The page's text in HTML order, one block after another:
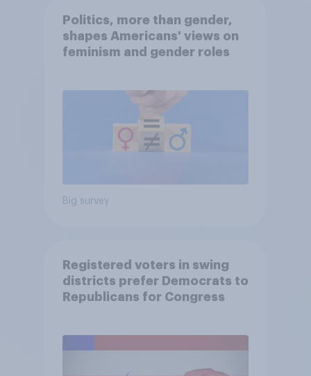
Politics, more than gender,
shapes Americans' views on
feminism and gender roles
Big survey
Registered voters in swing
districts prefer Democrats to
Republicans for Congress